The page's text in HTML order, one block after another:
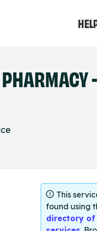
This
found using
directory of